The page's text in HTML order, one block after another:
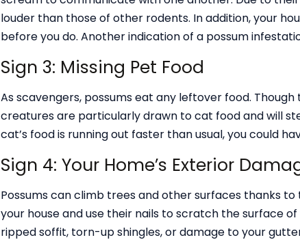
louder than those of other rodents. In addition, your
before you do. Another indication of a possum
Sign 3: Missing Pet Food
As scavengers, possums eat any leftover food.
creatures are particularly drawn to cat food and will
cat’s food is running out faster than usual, you could
Sign 4: Your Home’s Exterior
Possums can climb trees and other surfaces thanks
your house and use their nails to scratch the surface
ripped soffit, torn-up shingles, or damage to your